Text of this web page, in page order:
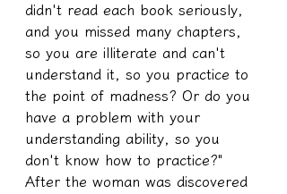
didn't read each book seriously,
and you missed many chapters,
so you are illiterate and can't
understand it, so you practice to
the point of madness? Or do you
have a problem with your
understanding ability, so you
don't know how to practice?"
After the woman was discovered